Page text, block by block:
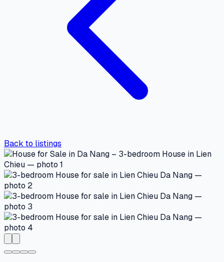
Back to listings